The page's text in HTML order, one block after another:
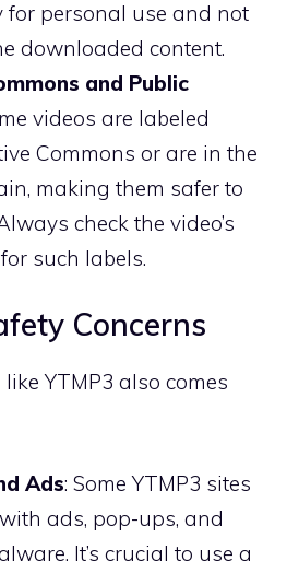
for personal use and not
downloaded content.
and Public
videos are labeled
Commons or are in the
making them safer to
check the video’s
such labels.
Concerns
YTMP3 also comes
Ads: Some YTMP3 sites
ads, pop-ups, and
It’s crucial to use a